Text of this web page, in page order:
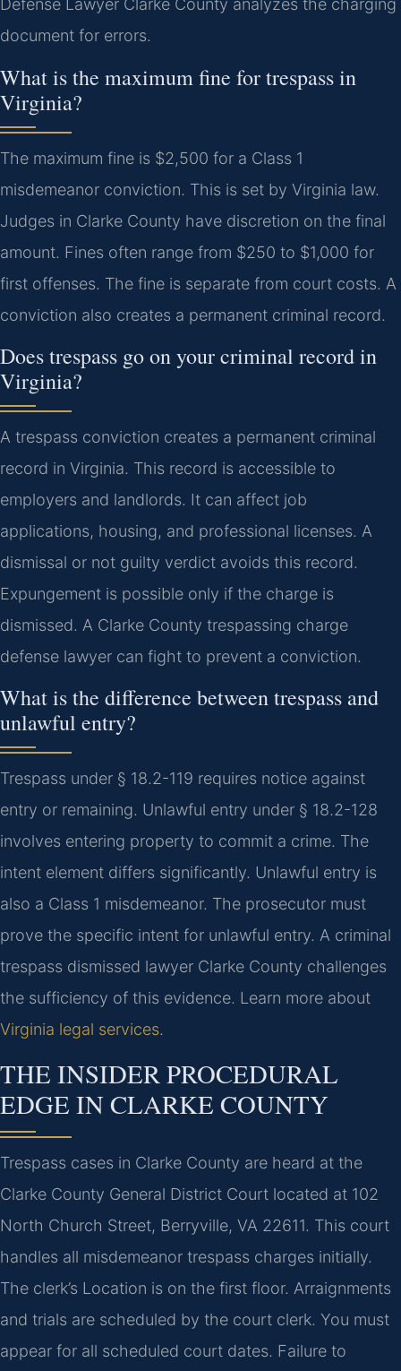
Defense Lawyer Clarke County analyzes the charging
document for errors.
What is the maximum fine for trespass in
Virginia?
The maximum fine is $2,500 for a Class 1
misdemeanor conviction. This is set by Virginia law.
Judges in Clarke County have discretion on the final
amount. Fines often range from $250 to $1,000 for
first offenses. The fine is separate from court costs. A
conviction also creates a permanent criminal record.
Does trespass go on your criminal record in
Virginia?
A trespass conviction creates a permanent criminal
record in Virginia. This record is accessible to
employers and landlords. It can affect job
applications, housing, and professional licenses. A
dismissal or not guilty verdict avoids this record.
Expungement is possible only if the charge is
dismissed. A Clarke County trespassing charge
defense lawyer can fight to prevent a conviction.
What is the difference between trespass and
unlawful entry?
Trespass under § 18.2-119 requires notice against
entry or remaining. Unlawful entry under § 18.2-128
involves entering property to commit a crime. The
intent element differs significantly. Unlawful entry is
also a Class 1 misdemeanor. The prosecutor must
prove the specific intent for unlawful entry. A criminal
trespass dismissed lawyer Clarke County challenges
the sufficiency of this evidence. Learn more about
Virginia legal services.
THE INSIDER PROCEDURAL
EDGE IN CLARKE COUNTY
Trespass cases in Clarke County are heard at the
Clarke County General District Court located at 102
North Church Street, Berryville, VA 22611. This court
handles all misdemeanor trespass charges initially.
The clerk’s Location is on the first floor. Arraignments
and trials are scheduled by the court clerk. You must
appear for all scheduled court dates. Failure to